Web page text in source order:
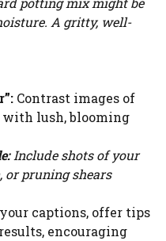
A gritty, well-
Contrast images of
with lush, blooming
Include shots of your
or pruning shears
captions, offer tips
encouraging